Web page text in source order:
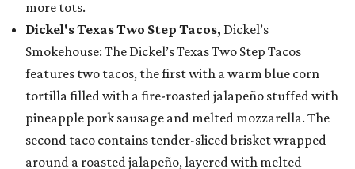
more tots.
Dickel's Texas Two Step Tacos, Dickel’s
Smokehouse: The Dickel’s Texas Two Step Tacos
features two tacos, the first with a warm blue corn
tortilla filled with a fire-roasted jalapeño stuffed with
pineapple pork sausage and melted mozzarella. The
second taco contains tender-sliced brisket wrapped
around a roasted jalapeño, layered with melted